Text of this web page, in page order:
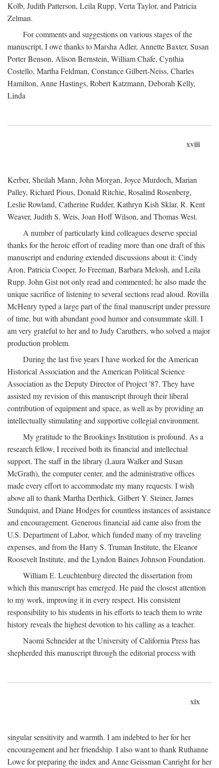
Kolb, Judith Patterson, Leila Rupp, Verta Taylor, and Patricia
Zelman.
For comments and suggestions on various stages of the
manuscript, I owe thanks to Marsha Adler, Annette Baxter, Susan
Porter Benson, Alison Bernstein, William Chafe, Cynthia
Costello, Martha Feldman, Constance Gilbert-Neiss, Charles
Hamilton, Anne Hastings, Robert Katzmann, Deborah Kelly,
Linda
xviii
Kerber, Sheilah Mann, John Morgan, Joyce Murdoch, Marian
Palley, Richard Pious, Donald Ritchie, Rosalind Rosenberg,
Leslie Rowland, Catherine Rudder, Kathryn Kish Sklar, R. Kent
Weaver, Judith S. Weis, Joan Hoff Wilson, and Thomas West.
A number of particularly kind colleagues deserve special
thanks for the heroic effort of reading more than one draft of this
manuscript and enduring extended discussions about it: Cindy
Aron, Patricia Cooper, Jo Freeman, Barbara Melosh, and Leila
Rupp. John Gist not only read and commented; he also made the
unique sacrifice of listening to several sections read aloud. Rovilla
McHenry typed a large part of the final manuscript under pressure
of time, but with abundant good humor and consummate skill. I
am very grateful to her and to Judy Caruthers, who solved a major
production problem.
During the last five years I have worked for the American
Historical Association and the American Political Science
Association as the Deputy Director of Project '87. They have
assisted my revision of this manuscript through their liberal
contribution of equipment and space, as well as by providing an
intellectually stimulating and supportive collegial environment.
My gratitude to the Brookings Institution is profound. As a
research fellow, I received both its financial and intellectual
support. The staff in the library (Laura Walker and Susan
McGrath), the computer center, and the administrative offices
made every effort to accommodate my many requests. I wish
above all to thank Martha Derthick, Gilbert Y. Steiner, James
Sundquist, and Diane Hodges for countless instances of assistance
and encouragement. Generous financial aid came also from the
U.S. Department of Labor, which funded many of my traveling
expenses, and from the Harry S. Truman Institute, the Eleanor
Roosevelt Institute, and the Lyndon Baines Johnson Foundation.
William E. Leuchtenburg directed the dissertation from
which this manuscript has emerged. He paid the closest attention
to my work, improving it in every respect. His consistent
responsibility to his students in his efforts to teach them to write
history reveals the highest devotion to his calling as a teacher.
Naomi Schneider at the University of California Press has
shepherded this manuscript through the editorial process with
xix
singular sensitivity and warmth. I am indebted to her for her
encouragement and her friendship. I also want to thank Ruthanne
Lowe for preparing the index and Anne Geissman Canright for her